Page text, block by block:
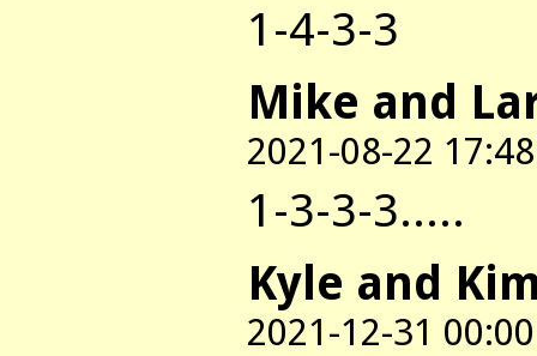
1-4-3-3
Mike and
2021-08-22 17:48
1-3-3-3.....
Kyle and
2021-12-31 00:00